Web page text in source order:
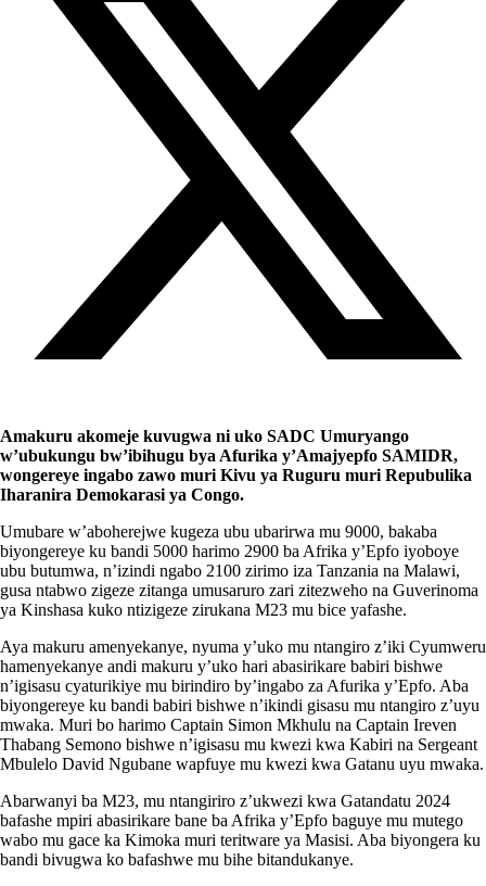
Amakuru akomeje kuvugwa ni uko SADC Umuryango
w’ubukungu bw’ibihugu bya Afurika y’Amajyepfo SAMIDR,
wongereye ingabo zawo muri Kivu ya Ruguru muri Repubulika
Iharanira Demokarasi ya Congo.
Umubare w’aboherejwe kugeza ubu ubarirwa mu 9000, bakaba
biyongereye ku bandi 5000 harimo 2900 ba Afrika y’Epfo iyoboye
ubu butumwa, n’izindi ngabo 2100 zirimo iza Tanzania na Malawi,
gusa ntabwo zigeze zitanga umusaruro zari zitezweho na Guverinoma
ya Kinshasa kuko ntizigeze zirukana M23 mu bice yafashe.
Aya makuru amenyekanye, nyuma y’uko mu ntangiro z’iki Cyumweru
hamenyekanye andi makuru y’uko hari abasirikare babiri bishwe
n’igisasu cyaturikiye mu birindiro by’ingabo za Afurika y’Epfo. Aba
biyongereye ku bandi babiri bishwe n’ikindi gisasu mu ntangiro z’uyu
mwaka. Muri bo harimo Captain Simon Mkhulu na Captain Ireven
Thabang Semono bishwe n’igisasu mu kwezi kwa Kabiri na Sergeant
Mbulelo David Ngubane wapfuye mu kwezi kwa Gatanu uyu mwaka.
Abarwanyi ba M23, mu ntangiriro z’ukwezi kwa Gatandatu 2024
bafashe mpiri abasirikare bane ba Afrika y’Epfo baguye mu mutego
wabo mu gace ka Kimoka muri teritware ya Masisi. Aba biyongera ku
bandi bivugwa ko bafashwe mu bihe bitandukanye.